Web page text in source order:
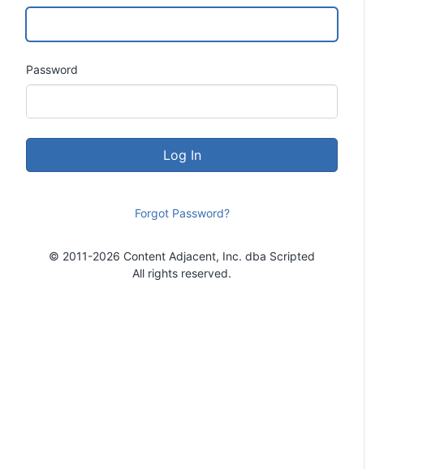
Password
Log In
Forgot Password?
© 2011-2026 Content Adjacent, Inc. dba Scripted
All rights reserved.